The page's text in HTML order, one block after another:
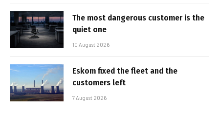
The most dangerous customer is the
quiet one
10 August 2026
Eskom fixed the fleet and the
customers left
7 August 2026